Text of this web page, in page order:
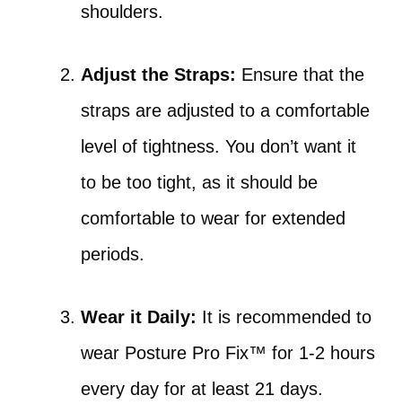
shoulders.
Adjust the Straps: Ensure that the
straps are adjusted to a comfortable
level of tightness. You don’t want it
to be too tight, as it should be
comfortable to wear for extended
periods.
Wear it Daily: It is recommended to
wear Posture Pro Fix™ for 1-2 hours
every day for at least 21 days.